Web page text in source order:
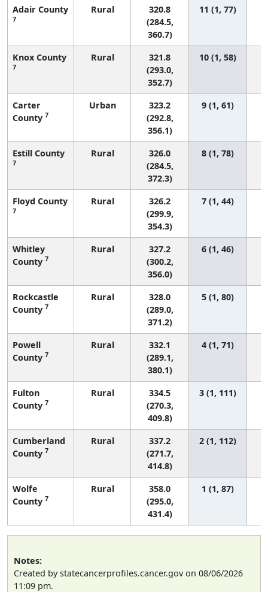
Adair County
7
Rural
320.8
(284.5,
360.7)
11 (1, 77)
Knox County
7
Rural
321.8
(293.0,
352.7)
10 (1, 58)
Carter
County 7
Urban
323.2
(292.8,
356.1)
9 (1, 61)
Estill County
7
Rural
326.0
(284.5,
372.3)
8 (1, 78)
Floyd County
7
Rural
326.2
(299.9,
354.3)
7 (1, 44)
Whitley
County 7
Rural
327.2
(300.2,
356.0)
6 (1, 46)
Rockcastle
County 7
Rural
328.0
(289.0,
371.2)
5 (1, 80)
Powell
County 7
Rural
332.1
(289.1,
380.1)
4 (1, 71)
Fulton
County 7
Rural
334.5
(270.3,
409.8)
3 (1, 111)
Cumberland
County 7
Rural
337.2
(271.7,
414.8)
2 (1, 112)
Wolfe
County 7
Rural
358.0
(295.0,
431.4)
1 (1, 87)
Notes:
Created by statecancerprofiles.cancer.gov on 08/06/2026
11:09 pm.